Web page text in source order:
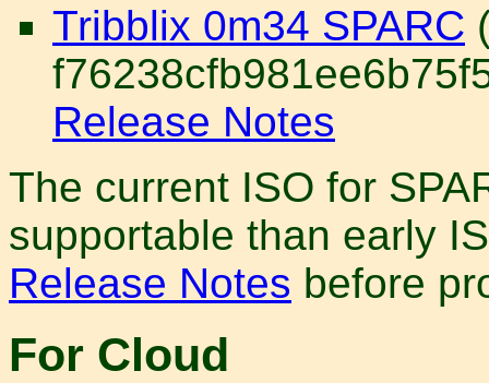
Tribblix 0m34 SPARC
Release Notes
The current ISO for
supportable than early
Release Notes before
For Cloud